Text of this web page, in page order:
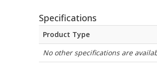
Specifications
Product Type
No other specifications are